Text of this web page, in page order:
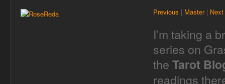
Previous | Master| Next
I’m taking a
series on
the Tarot
readings